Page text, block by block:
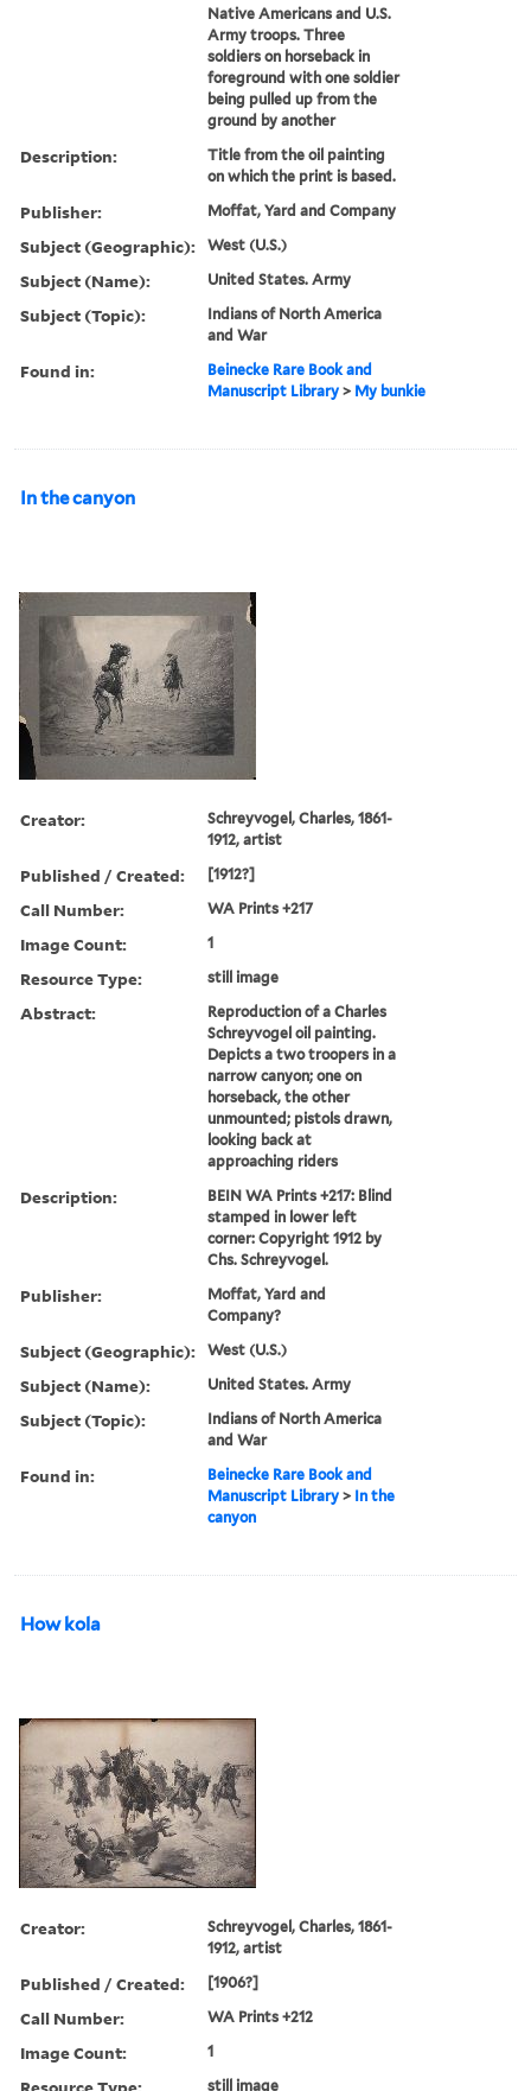
Native Americans and U.S.
Army troops. Three
soldiers on horseback in
foreground with one soldier
being pulled up from the
ground by another
Description:
Title from the oil painting
on which the print is based.
Publisher: Moffat, Yard and Company
Subject (Geographic): West (U.S.)
Subject (Name): United States. Army
Subject (Topic):
Indians of North America
and War
Found in:
Beinecke Rare Book and
Manuscript Library > My bunkie
In the canyon
Creator:
Schreyvogel, Charles, 1861-
1912, artist
Published / Created: [1912?]
Call Number: WA Prints +217
Image Count: 1
Resource Type: still image
Abstract:
Reproduction of a Charles
Schreyvogel oil painting.
Depicts a two troopers in a
narrow canyon; one on
horseback, the other
unmounted; pistols drawn,
looking back at
approaching riders
Description:
BEIN WA Prints +217: Blind
stamped in lower left
corner: Copyright 1912 by
Chs. Schreyvogel.
Publisher:
Moffat, Yard and
Company?
Subject (Geographic): West (U.S.)
Subject (Name): United States. Army
Subject (Topic):
Indians of North America
and War
Found in:
Beinecke Rare Book and
Manuscript Library > In the
canyon
How kola
Creator:
Schreyvogel, Charles, 1861-
1912, artist
Published / Created: [1906?]
Call Number: WA Prints +212
Image Count: 1
still image